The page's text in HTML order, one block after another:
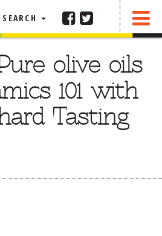
SEARCH
olive oils
101 with
Tasting
FEATURED ARTICLE
REHOBOTH REVIEWS
OTHER AREA REVIEWS
THIS WEEK